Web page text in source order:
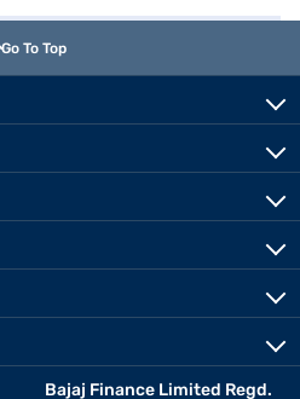
Go To Top
Bajaj Finance Limited Regd.